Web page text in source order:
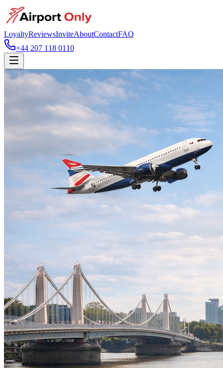
LoyaltyReviewsInviteAboutContactFAQ
+44 207 118 0110